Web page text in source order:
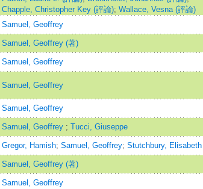
Chapple, Christopher Key (評論); Wallace, Vesna (評論)
Samuel, Geoffrey
Samuel, Geoffrey (著)
Samuel, Geoffrey
Samuel, Geoffrey
Samuel, Geoffrey
Samuel, Geoffrey ; Tucci, Giuseppe
Gregor, Hamish; Samuel, Geoffrey; Stutchbury, Elisabeth
Samuel, Geoffrey (著)
Samuel, Geoffrey